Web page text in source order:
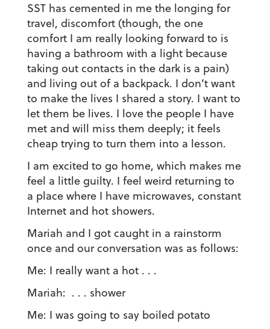
SST has cemented in me the longing for
travel, discomfort (though, the one
comfort I am really looking forward to is
having a bathroom with a light because
taking out contacts in the dark is a pain)
and living out of a backpack. I don’t want
to make the lives I shared a story. I want to
let them be lives. I love the people I have
met and will miss them deeply; it feels
cheap trying to turn them into a lesson.
I am excited to go home, which makes me
feel a little guilty. I feel weird returning to
a place where I have microwaves, constant
Internet and hot showers.
Mariah and I got caught in a rainstorm
once and our conversation was as follows:
Me: I really want a hot . . .
Mariah: . . . shower
Me: I was going to say boiled potato